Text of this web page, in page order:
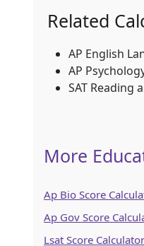
Related
AP English
AP
SAT Reading
More
Ap Bio Score
Ap Gov Score
Lsat Score Calculator